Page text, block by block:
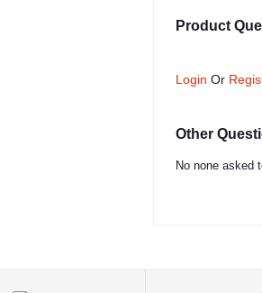
Product
Login Or
Other
No none asked